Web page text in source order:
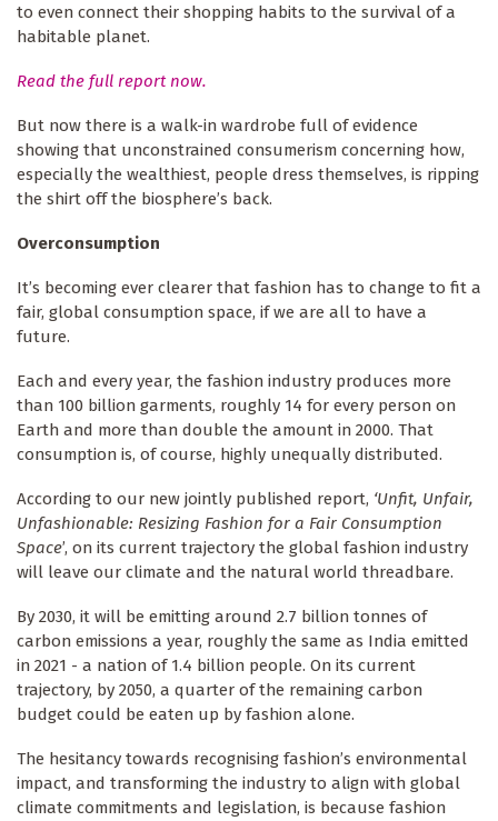
to even connect their shopping habits to the survival of a
habitable planet.
Read the full report now.
But now there is a walk-in wardrobe full of evidence
showing that unconstrained consumerism concerning how,
especially the wealthiest, people dress themselves, is ripping
the shirt off the biosphere’s back.
Overconsumption
It’s becoming ever clearer that fashion has to change to fit a
fair, global consumption space, if we are all to have a
future.
Each and every year, the fashion industry produces more
than 100 billion garments, roughly 14 for every person on
Earth and more than double the amount in 2000. That
consumption is, of course, highly unequally distributed.
According to our new jointly published report, ‘Unfit, Unfair,
Unfashionable: Resizing Fashion for a Fair Consumption
Space’, on its current trajectory the global fashion industry
will leave our climate and the natural world threadbare.
By 2030, it will be emitting around 2.7 billion tonnes of
carbon emissions a year, roughly the same as India emitted
in 2021 - a nation of 1.4 billion people. On its current
trajectory, by 2050, a quarter of the remaining carbon
budget could be eaten up by fashion alone.
The hesitancy towards recognising fashion’s environmental
impact, and transforming the industry to align with global
climate commitments and legislation, is because fashion